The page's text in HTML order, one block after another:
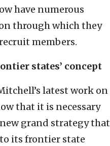
have numerous
through which they
members.
states’ concept
latest work on
that it is necessary
grand strategy that
its frontier state